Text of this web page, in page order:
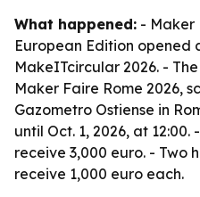
What happened: - Maker
European Edition opened
MakeITcircular 2026. -
Maker Faire Rome 2026,
Gazometro Ostiense in
until Oct. 1, 2026, at
receive 3,000 euro. - Two
receive 1,000 euro each.